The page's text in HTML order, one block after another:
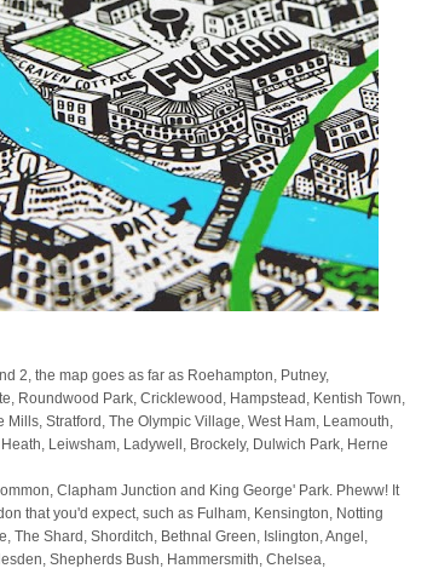
2, the map goes as far as Roehampton, Putney,
Roundwood Park, Cricklewood, Hampstead, Kentish Town,
Mills, Stratford, The Olympic Village, West Ham, Leamouth,
Leiwsham, Ladywell, Brockely, Dulwich Park, Herne
Clapham Junction and King George' Park. Pheww! It
that you'd expect, such as Fulham, Kensington, Notting
The Shard, Shorditch, Bethnal Green, Islington, Angel,
Shepherds Bush, Hammersmith, Chelsea,